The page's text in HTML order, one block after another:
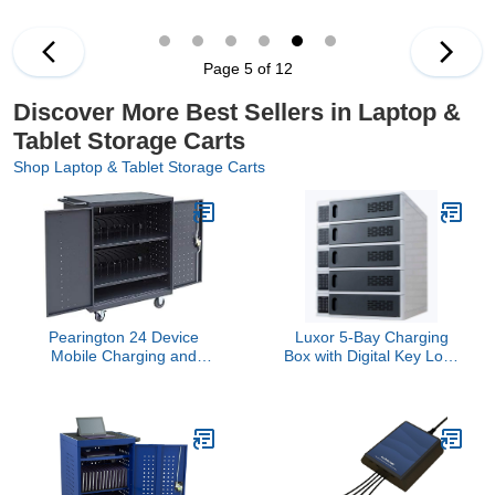
Size,Easy Access
Slots,Removable
Footprint,Surge
Protection
Tablets,Laptops,Suitable
for School,Business4.4
Page 5 of 12
Discover More Best Sellers in Laptop &
Tablet Storage Carts
Shop Laptop & Tablet Storage Carts
Pearington 24 Device
Mobile Charging and
15-Inch Screen Size,
Surge Protection, Front &
Back Access Locking
Cabinet
Luxor 5-Bay Charging
Box with Digital Key Lock
Retail, Hospitality and
Healthcare - Gray